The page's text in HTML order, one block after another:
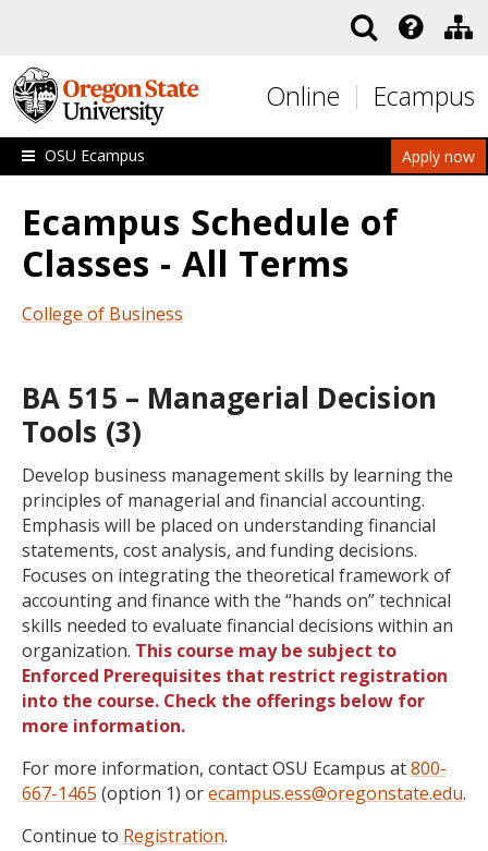
Online Ecampus
Apply now
OSU Ecampus
Ecampus Schedule of
Classes - All Terms
College of Business
BA 515 – Managerial Decision
Tools (3)
Develop business management skills by learning the
principles of managerial and financial accounting.
Emphasis will be placed on understanding financial
statements, cost analysis, and funding decisions.
Focuses on integrating the theoretical framework of
accounting and finance with the “hands on” technical
skills needed to evaluate financial decisions within an
organization. This course may be subject to
Enforced Prerequisites that restrict registration
into the course. Check the offerings below for
more information.
For more information, contact OSU Ecampus at800-
667-1465 (option 1) orecampus.ess@oregonstate.edu.
Continue to Registration.